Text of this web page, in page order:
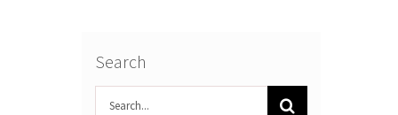
Search